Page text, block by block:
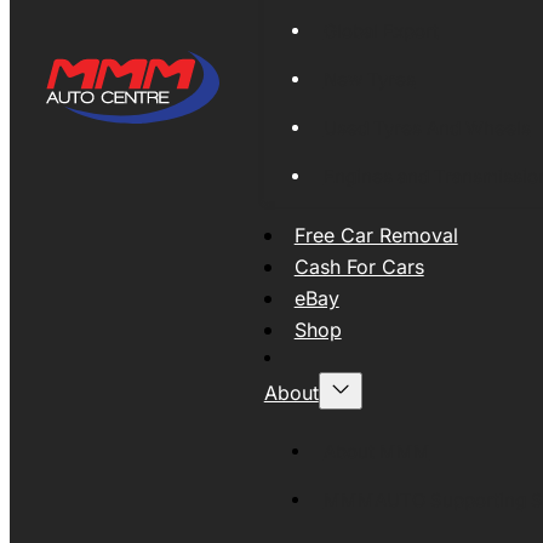
Free Car Removal
Cash For Cars
eBay
Shop
About